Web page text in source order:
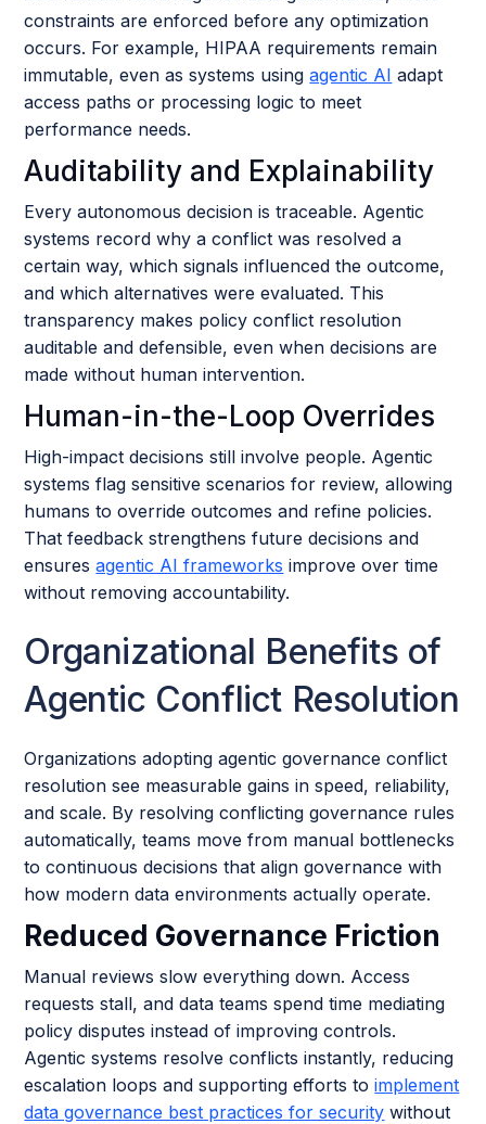
constraints are enforced before any optimization
occurs. For example, HIPAA requirements remain
immutable, even as systems usingagentic AI adapt
access paths or processing logic to meet
performance needs.
Auditability and Explainability
Every autonomous decision is traceable. Agentic
systems record why a conflict was resolved a
certain way, which signals influenced the outcome,
and which alternatives were evaluated. This
transparency makes policy conflict resolution
auditable and defensible, even when decisions are
made without human intervention.
Human-in-the-Loop Overrides
High-impact decisions still involve people. Agentic
systems flag sensitive scenarios for review, allowing
humans to override outcomes and refine policies.
That feedback strengthens future decisions and
ensuresagentic AI frameworks improve over time
without removing accountability.
Organizational Benefits of
Agentic Conflict Resolution
Organizations adopting agentic governance conflict
resolution see measurable gains in speed, reliability,
and scale. By resolving conflicting governance rules
automatically, teams move from manual bottlenecks
to continuous decisions that align governance with
how modern data environments actually operate.
Reduced Governance Friction
Manual reviews slow everything down. Access
requests stall, and data teams spend time mediating
policy disputes instead of improving controls.
Agentic systems resolve conflicts instantly, reducing
escalation loops and supporting efforts toimplement
data governance best practices for security without